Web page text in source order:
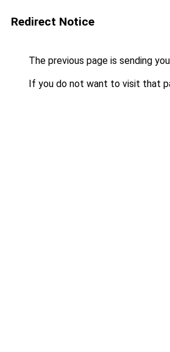
Redirect Notice
The previous page is sending
If you do not want to visit that